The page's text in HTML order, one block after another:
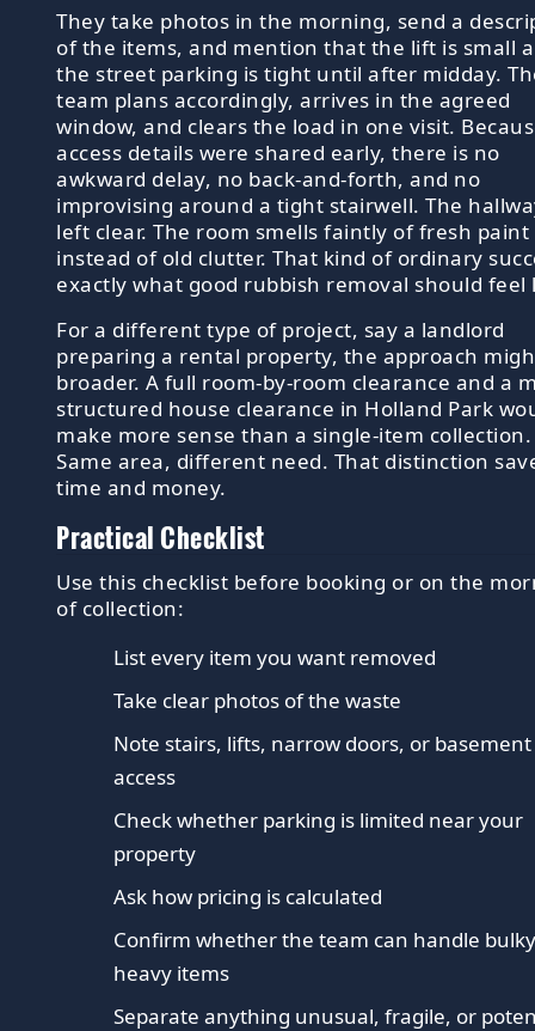
They take photos in the morning, send a
of the items, and mention that the lift is small
the street parking is tight until after midday.
team plans accordingly, arrives in the agreed
window, and clears the load in one visit.
access details were shared early, there is no
awkward delay, no back-and-forth, and no
improvising around a tight stairwell. The
left clear. The room smells faintly of fresh paint
instead of old clutter. That kind of ordinary
exactly what good rubbish removal should feel
For a different type of project, say a landlord
preparing a rental property, the approach
broader. A full room-by-room clearance and a
structured house clearance in Holland Park
make more sense than a single-item collection.
Same area, different need. That distinction
time and money.
Practical Checklist
Use this checklist before booking or on the
of collection:
List every item you want removed
Take clear photos of the waste
Note stairs, lifts, narrow doors, or basement
access
Check whether parking is limited near your
property
Ask how pricing is calculated
Confirm whether the team can handle
heavy items
Separate anything unusual, fragile, or